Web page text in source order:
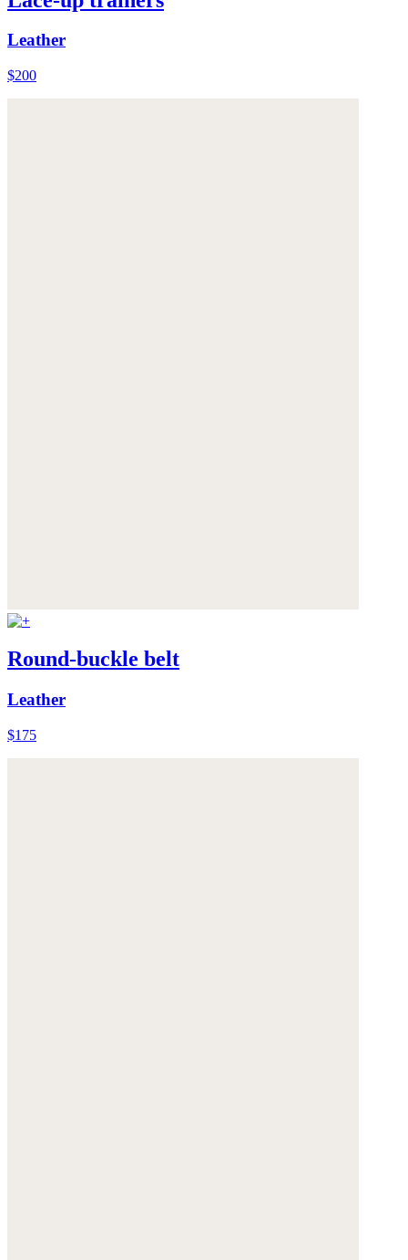
Leather
$200
Round-buckle belt
Leather
$175